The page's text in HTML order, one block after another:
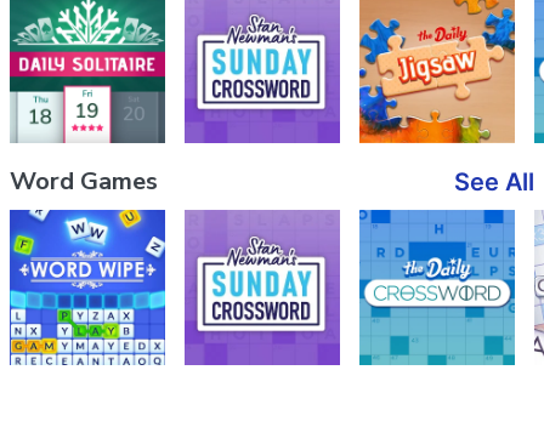
Word Games See All